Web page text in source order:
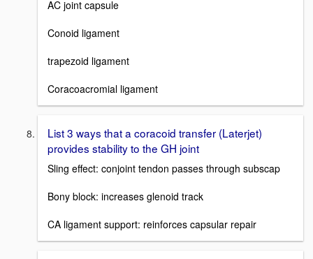
AC joint capsule
Conoid ligament
trapezoid ligament
Coracoacromial ligament
List 3 ways that a coracoid transfer (Laterjet)
provides stability to the GH joint
Sling effect: conjoint tendon passes through subscap
Bony block: increases glenoid track
CA ligament support: reinforces capsular repair